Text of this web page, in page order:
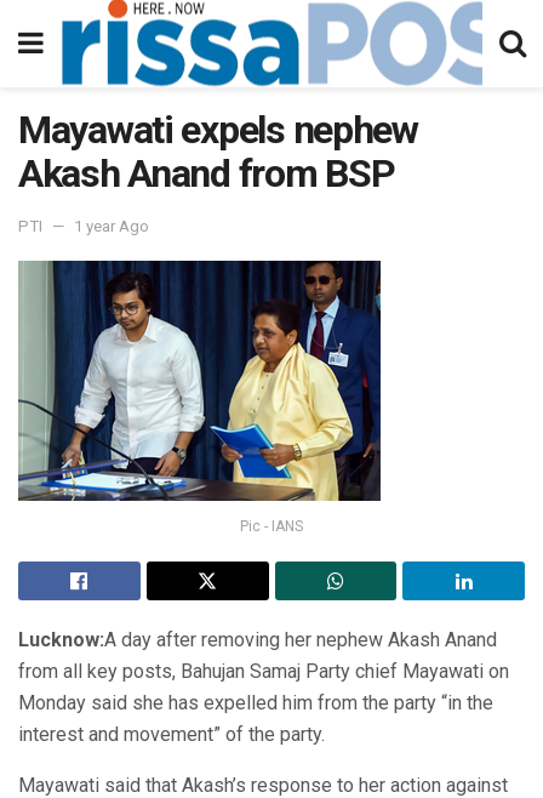
Mayawati expels nephew
Akash Anand from BSP
PTI 1 year Ago
Pic - IANS
Lucknow:A day after removing her nephew Akash Anand
from all key posts, Bahujan Samaj Party chief Mayawati on
Monday said she has expelled him from the party “in the
interest and movement” of the party.
Mayawati said that Akash’s response to her action against